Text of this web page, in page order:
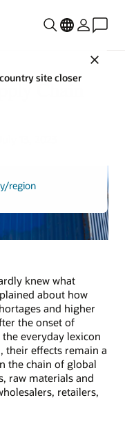
site closer
region
Chain
13, 2023
knew what
about how
and higher
the onset of
everyday lexicon
their effects remain a
the chain of global
raw materials and
retailers,